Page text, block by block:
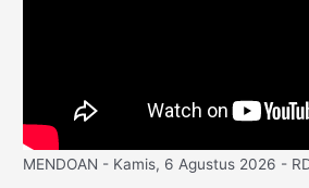
MENDOAN - Kamis, 6 Agustus 2026 -